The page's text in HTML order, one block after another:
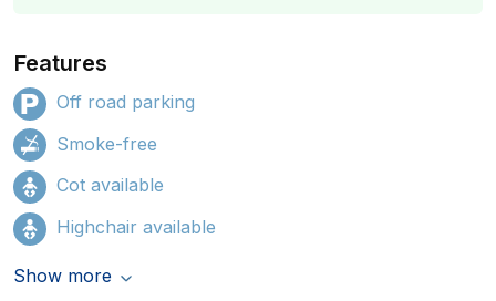
Features
Off road parking
Smoke-free
Cot available
Highchair available
Show more